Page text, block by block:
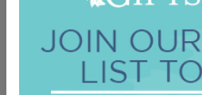
Highland Mini List -